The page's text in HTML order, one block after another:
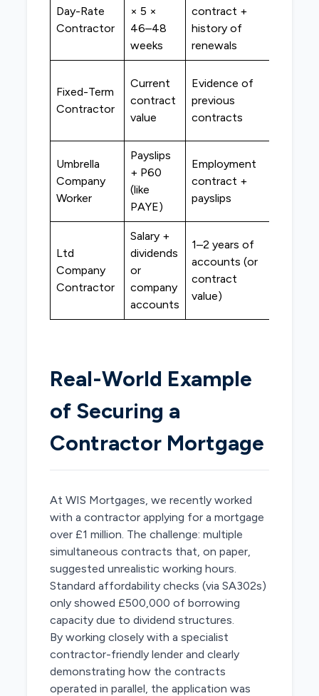
Day-Rate
Contractor
× 5 ×
46–48
weeks
contract +
history of
renewals
Fixed-Term
Contractor
Current
contract
value
Evidence of
previous
contracts
Umbrella
Company
Worker
Payslips
+ P60
(like
PAYE)
Employment
contract +
payslips
Ltd
Company
Contractor
Salary +
dividends
or
company
accounts
1–2 years of
accounts (or
contract
value)
Real-World Example
of Securing a
Contractor Mortgage
At WIS Mortgages, we recently worked
with a contractor applying for a mortgage
over £1 million. The challenge: multiple
simultaneous contracts that, on paper,
suggested unrealistic working hours.
Standard affordability checks (via SA302s)
only showed £500,000 of borrowing
capacity due to dividend structures.
By working closely with a specialist
contractor-friendly lender and clearly
demonstrating how the contracts
operated in parallel, the application was